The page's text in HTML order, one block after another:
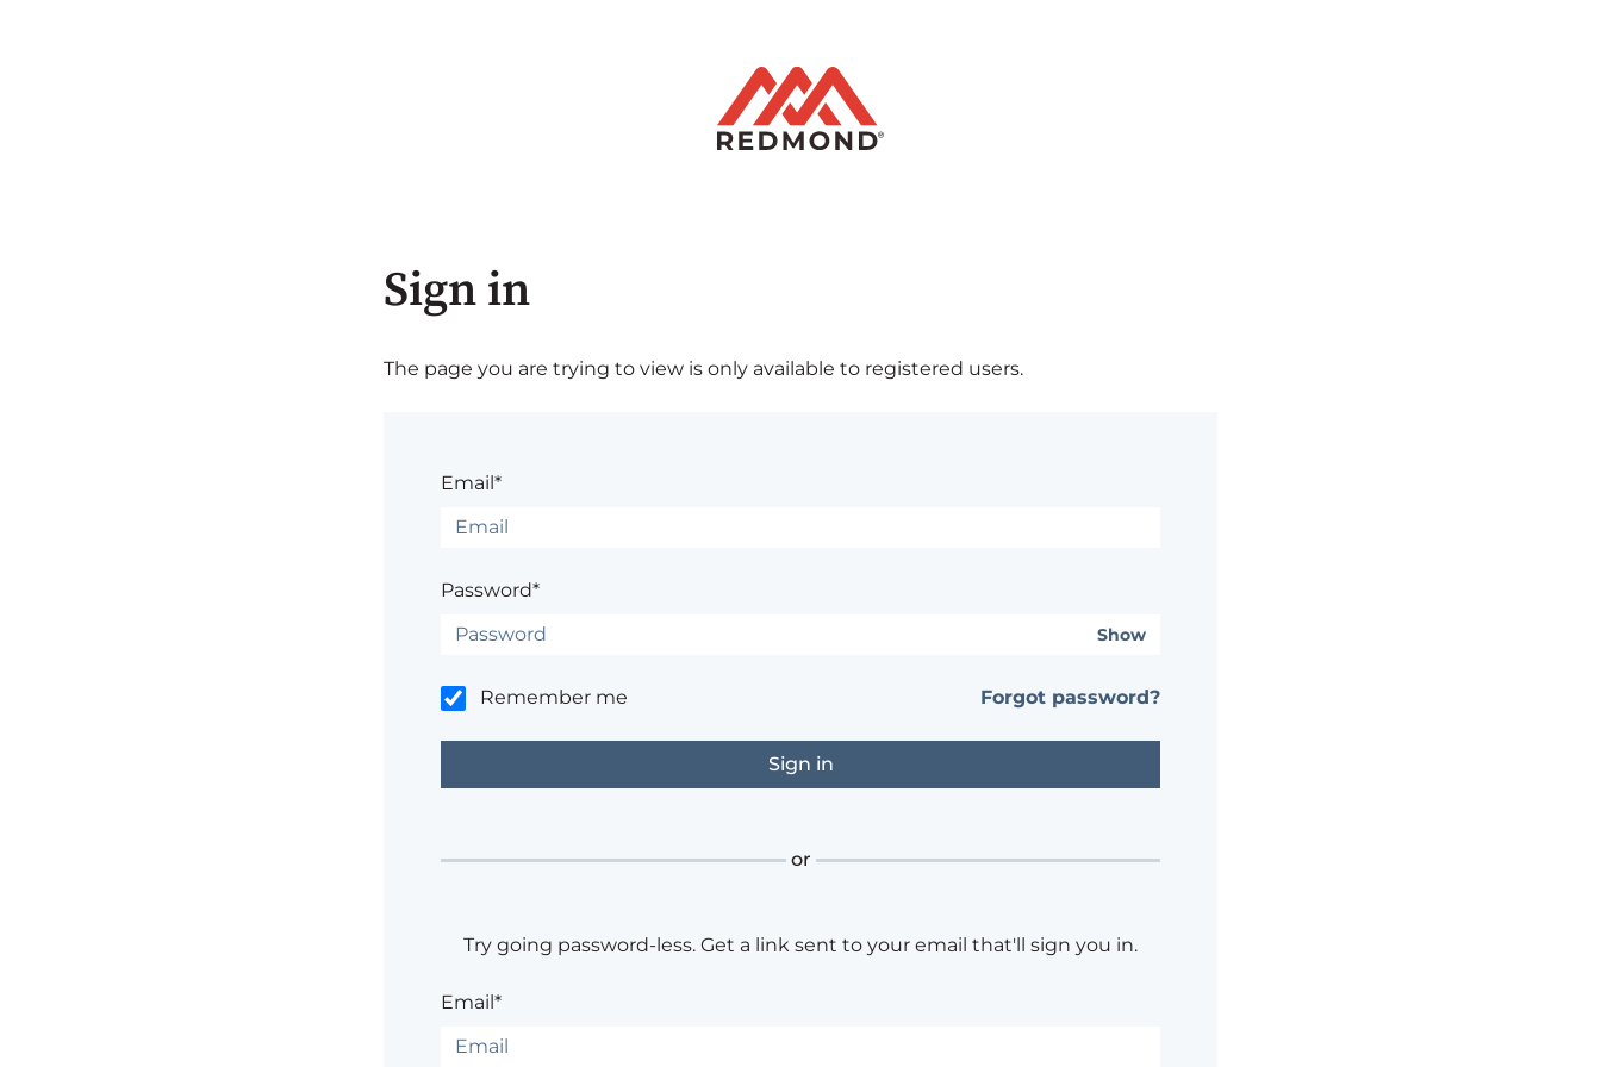
Sign in
The page you are trying to view is only available to registered users.
Email*
Password*
Show
Remember me Forgot password?
or
Try going password-less. Get a link sent to your email that'll sign you in.
Email*